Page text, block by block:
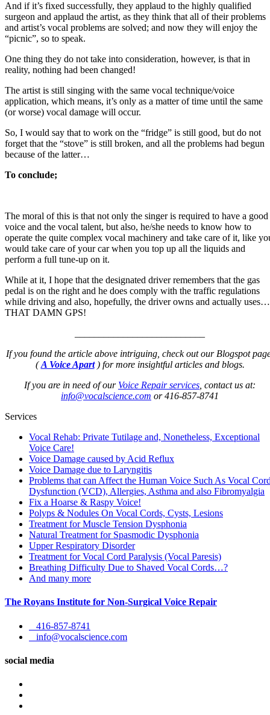
And if it’s fixed successfully, they applaud to the highly qualified
surgeon and applaud the artist, as they think that all of their problems
and artist’s vocal problems are solved; and now they will enjoy the
“picnic”, so to speak.
One thing they do not take into consideration, however, is that in
reality, nothing had been changed!
The artist is still singing with the same vocal technique/voice
application, which means, it’s only as a matter of time until the same
(or worse) vocal damage will occur.
So, I would say that to work on the “fridge” is still good, but do not
forget that the “stove” is still broken, and all the problems had begun
because of the latter…
To conclude;
The moral of this is that not only the singer is required to have a good
voice and the vocal talent, but also, he/she needs to know how to
operate the quite complex vocal machinery and take care of it, like
would take care of your car when you top up all the liquids and
perform a full tune-up on it.
While at it, I hope that the designated driver remembers that the gas
pedal is on the right and he does comply with the traffic regulations
while driving and also, hopefully, the driver owns and actually uses…
THAT DAMN GPS!
If you found the article above intriguing, check out our Blogspot
(A Voice Apart) for more insightful articles and blogs.
If you are in need of our Voice Repair services , contact us at:
info@vocalscience.com or 416-857-8741
Services
Vocal Rehab: Private Tutilage and, Nonetheless, Exceptional
Voice Care!
Voice Damage caused by Acid Reflux
Voice Damage due to Laryngitis
Problems that can Affect the Human Voice Such As Vocal
Dysfunction (VCD), Allergies, Asthma and also Fibromyalgia
Fix a Hoarse & Raspy Voice!
Polyps & Nodules On Vocal Cords, Cysts, Lesions
Treatment for Muscle Tension Dysphonia
Natural Treatment for Spasmodic Dysphonia
Upper Respiratory Disorder
Treatment for Vocal Cord Paralysis (Vocal Paresis)
Breathing Difficulty Due to Shaved Vocal Cords…?
And many more
The Royans Institute for Non-Surgical Voice Repair
416-857-8741
info@vocalscience.com
social media